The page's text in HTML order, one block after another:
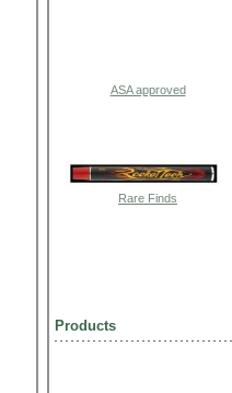
ASA approved
Rare Finds
Products